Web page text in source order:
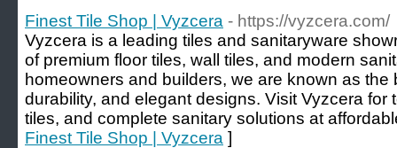
Finest Tile Shop | Vyzcera - https://vyzcera.com/
Vyzcera is a leading tiles and sanitaryware
of premium floor tiles, wall tiles, and modern
homeowners and builders, we are known as the
durability, and elegant designs. Visit Vyzcera for
tiles, and complete sanitary solutions at
Finest Tile Shop | Vyzcera ]